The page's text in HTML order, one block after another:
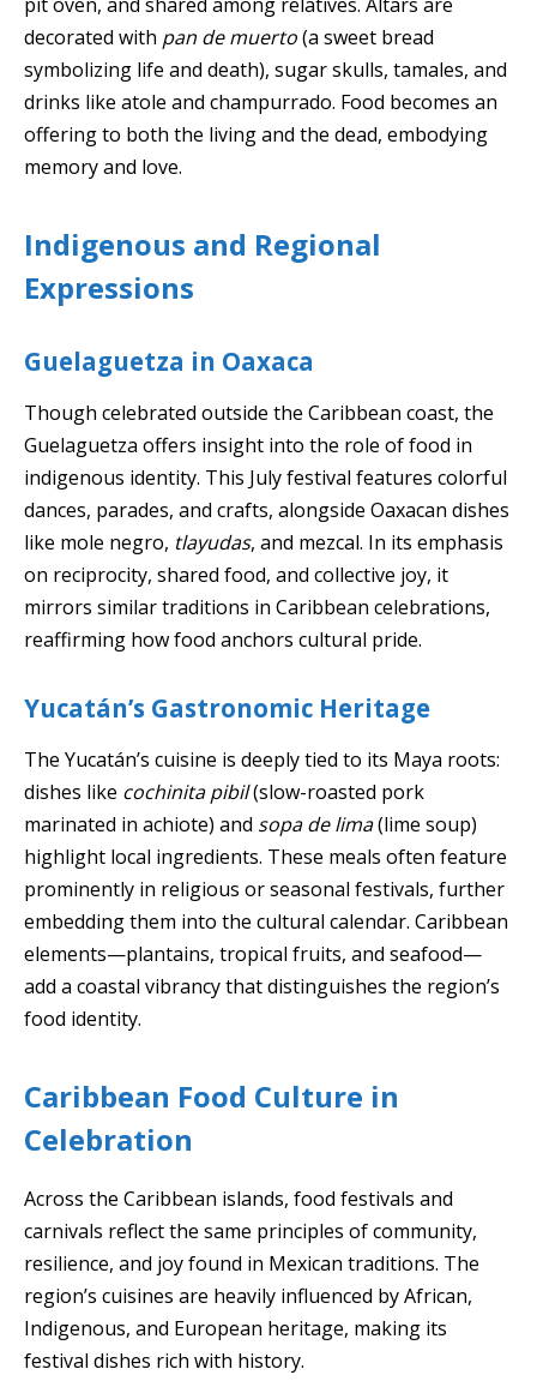
pit oven, and shared among relatives. Altars are
decorated with pan de muerto(a sweet bread
symbolizing life and death), sugar skulls, tamales, and
drinks like atole and champurrado. Food becomes an
offering to both the living and the dead, embodying
memory and love.
Indigenous and Regional
Expressions
Guelaguetza in Oaxaca
Though celebrated outside the Caribbean coast, the
Guelaguetza offers insight into the role of food in
indigenous identity. This July festival features colorful
dances, parades, and crafts, alongside Oaxacan dishes
like mole negro, tlayudas, and mezcal. In its emphasis
on reciprocity, shared food, and collective joy, it
mirrors similar traditions in Caribbean celebrations,
reaffirming how food anchors cultural pride.
Yucatán’s Gastronomic Heritage
The Yucatán’s cuisine is deeply tied to its Maya roots:
dishes like cochinita pibil(slow-roasted pork
marinated in achiote) and sopa de lima(lime soup)
highlight local ingredients. These meals often feature
prominently in religious or seasonal festivals, further
embedding them into the cultural calendar. Caribbean
elements—plantains, tropical fruits, and seafood—
add a coastal vibrancy that distinguishes the region’s
food identity.
Caribbean Food Culture in
Celebration
Across the Caribbean islands, food festivals and
carnivals reflect the same principles of community,
resilience, and joy found in Mexican traditions. The
region’s cuisines are heavily influenced by African,
Indigenous, and European heritage, making its
festival dishes rich with history.